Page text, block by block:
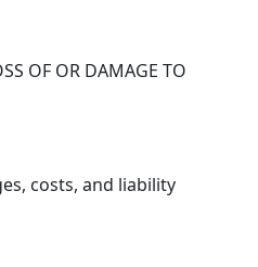
OF OR DAMAGE TO
costs, and liability